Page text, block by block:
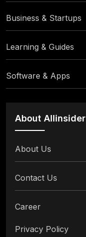
Business & Startups
Learning & Guides
Software & Apps
About Allinsider
About Us
Contact Us
Career
Privacy Policy